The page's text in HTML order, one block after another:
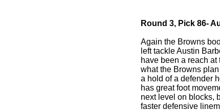
Round 3, Pick 86-
Again the Browns
left tackle Austin
have been a reach
what the Browns
a hold of a defender
has great foot
next level on blocks,
faster defensive